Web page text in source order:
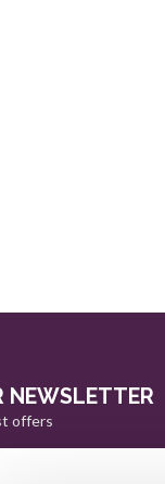
NEWSLETTER
offers